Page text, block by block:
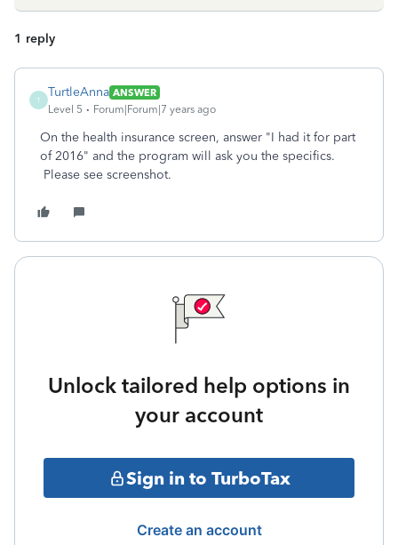
1 reply
T
TurtleAnna ANSWER
Level 5
Forum|Forum|7 years ago
On the health insurance screen, answer "I had it for part
of 2016" and the program will ask you the specifics.
Please see screenshot.
Unlock tailored help options in
your account
Sign in to TurboTax
Create an account